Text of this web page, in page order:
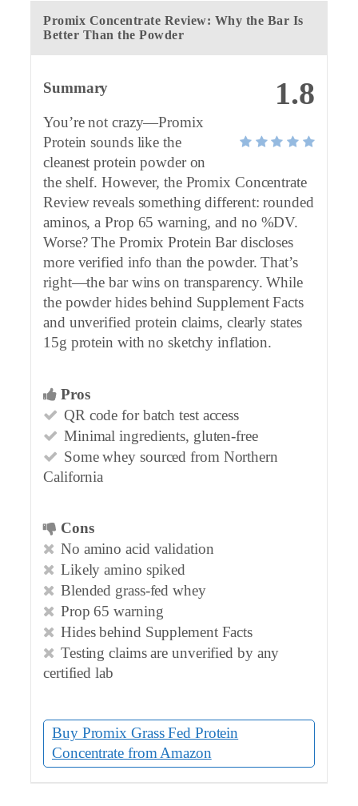
Promix Concentrate Review: Why the Bar Is
Better Than the Powder
1.8
Summary
You’re not crazy—Promix
Protein sounds like the
cleanest protein powder on
the shelf. However, the Promix Concentrate
Review reveals something different: rounded
aminos, a Prop 65 warning, and no %DV.
Worse? The Promix Protein Bar discloses
more verified info than the powder. That’s
right—the bar wins on transparency. While
the powder hides behind Supplement Facts
and unverified protein claims, clearly states
15g protein with no sketchy inflation.
Pros
QR code for batch test access
Minimal ingredients, gluten-free
Some whey sourced from Northern
California
Cons
No amino acid validation
Likely amino spiked
Blended grass-fed whey
Prop 65 warning
Hides behind Supplement Facts
Testing claims are unverified by any
certified lab
Buy Promix Grass Fed Protein
Concentrate from Amazon